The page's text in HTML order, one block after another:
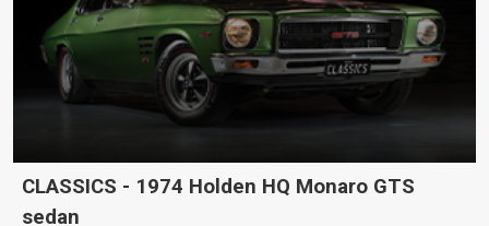
CLASSICS - 1974 Holden HQ Monaro GTS
sedan